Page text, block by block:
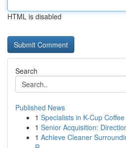
HTML is disabled
Search
Published News
1 Specialists in K-Cup
1 Senior Acquisition:
1 Achieve Cleaner